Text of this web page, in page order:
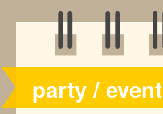
party / event